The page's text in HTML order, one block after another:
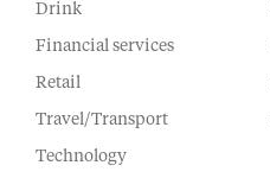
Drink
Financial services
Retail
Travel/Transport
Technology